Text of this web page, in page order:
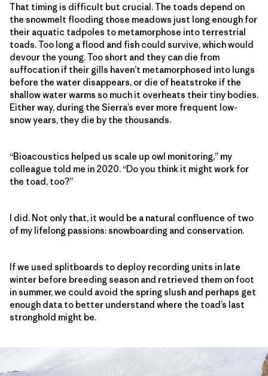
That timing is difficult but crucial. The toads depend on
the snowmelt flooding those meadows just long enough for
their aquatic tadpoles to metamorphose into terrestrial
toads. Too long a flood and fish could survive, which would
devour the young. Too short and they can die from
suffocation if their gills haven’t metamorphosed into lungs
before the water disappears, or die of heatstroke if the
shallow water warms so much it overheats their tiny bodies.
Either way, during the Sierra’s ever more frequent low-
snow years, they die by the thousands.
“Bioacoustics helped us scale up owl monitoring,” my
colleague told me in 2020. “Do you think it might work for
the toad, too?”
I did. Not only that, it would be a natural confluence of two
of my lifelong passions: snowboarding and conservation.
If we used splitboards to deploy recording units in late
winter before breeding season and retrieved them on foot
in summer, we could avoid the spring slush and perhaps get
enough data to better understand where the toad’s last
stronghold might be.